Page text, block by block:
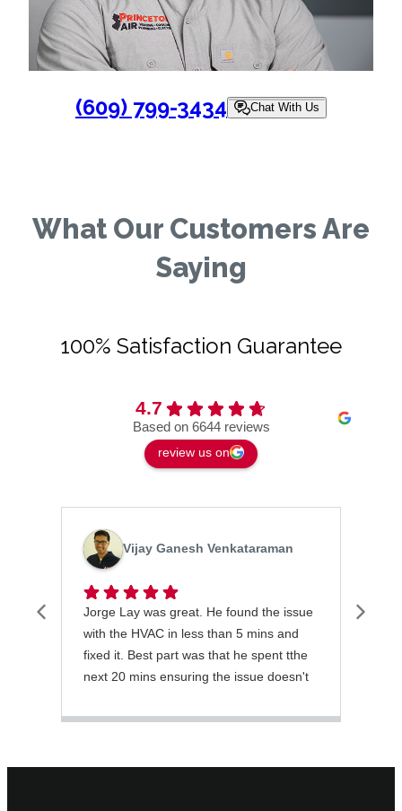
(609) 799-3434 Chat With Us
What Our Customers Are
Saying
100% Satisfaction Guarantee
4.7
Based on 6644 reviews
review us on
Vijay Ganesh Venkataraman
Jorge Lay was great. He found the issue
with the HVAC in less than 5 mins and
fixed it. Best part was that he spent tthe
next 20 mins ensuring the issue doesn't